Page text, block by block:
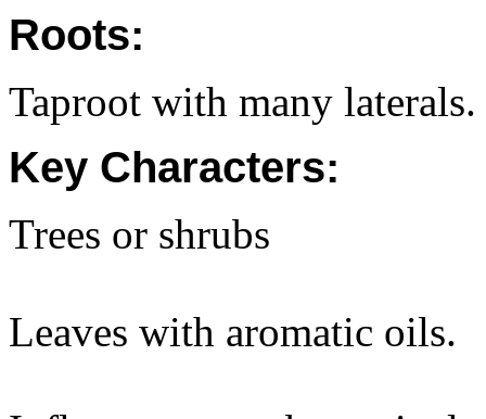
Roots:
Taproot with many laterals.
Key Characters:
Trees or shrubs
Leaves with aromatic oils.